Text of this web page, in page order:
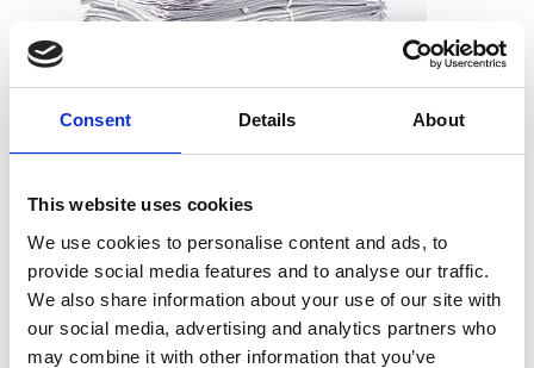
Consent Details About
This website uses cookies
We use cookies to personalise content and ads, to
provide social media features and to analyse our traffic.
We also share information about your use of our site with
our social media, advertising and analytics partners who
may combine it with other information that you’ve
What can I shred?
All types of paper, including office paper, receipts, notes,
removing staples, paper clips or folders. We can take the
documents just as they are.